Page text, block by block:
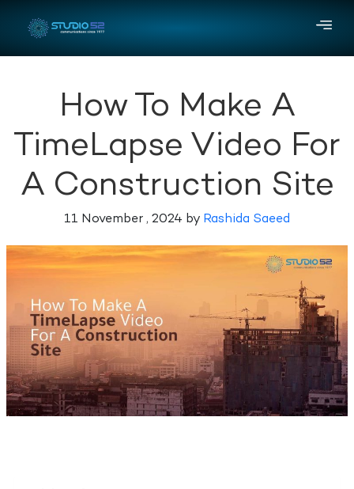
How To Make A
TimeLapse Video For
A Construction Site
11 November , 2024 by Rashida Saeed